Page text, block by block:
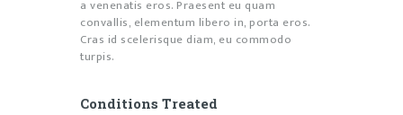
a venenatis eros. Praesent eu quam
convallis, elementum libero in, porta eros.
Cras id scelerisque diam, eu commodo
turpis.
Conditions Treated